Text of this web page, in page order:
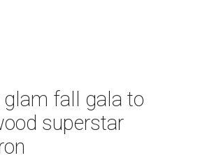
fall gala to
superstar